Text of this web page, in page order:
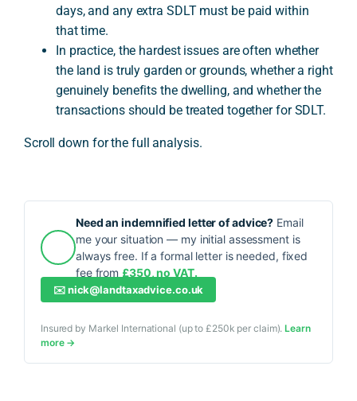
days, and any extra SDLT must be paid within
that time.
In practice, the hardest issues are often whether
the land is truly garden or grounds, whether a right
genuinely benefits the dwelling, and whether the
transactions should be treated together for SDLT.
Scroll down for the full analysis.
Need an indemnified letter of advice? Email
me your situation — my initial assessment is
always free. If a formal letter is needed, fixed
fee from £350, no VAT.
✉️nick@landtaxadvice.co.uk
Insured by Markel International (up to £250k per claim).Learn
more →